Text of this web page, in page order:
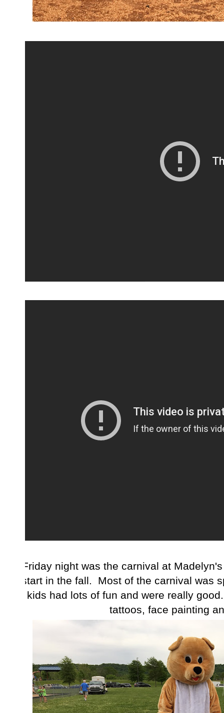
Friday night was the carnival at
start in the fall. Most of the carnival was
kids had lots of fun and were really
tattoos, face painting